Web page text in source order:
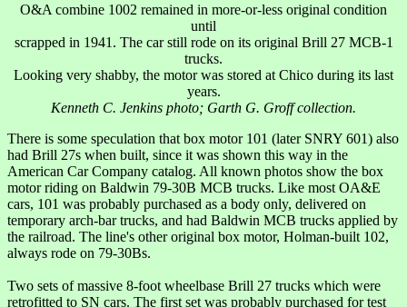
O&A combine 1002 remained in more-or-less original condition
until
scrapped in 1941. The car still rode on its original Brill 27 MCB-1
trucks.
Looking very shabby, the motor was stored at Chico during its last
years.
Kenneth C. Jenkins photo; Garth G. Groff collection.
There is some speculation that box motor 101 (later SNRY 601) also
had Brill 27s when built, since it was shown this way in the
American Car Company catalog. All known photos show the box
motor riding on Baldwin 79-30B MCB trucks. Like most OA&E
cars, 101 was probably purchased as a body only, delivered on
temporary arch-bar trucks, and had Baldwin MCB trucks applied by
the railroad. The line's other original box motor, Holman-built 102,
always rode on 79-30Bs.
Two sets of massive 8-foot wheelbase Brill 27 trucks which were
retrofitted to SN cars. The first set was probably purchased for test